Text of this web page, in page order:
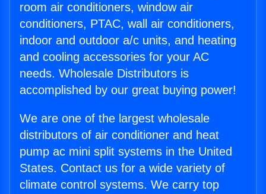
room air conditioners, window air
conditioners, PTAC, wall air conditioners,
indoor and outdoor a/c units, and heating
and cooling accessories for your AC
needs. Wholesale Distributors is
accomplished by our great buying power!
We are one of the largest wholesale
distributors of air conditioner and heat
pump ac mini split systems in the United
States. Contact us for a wide variety of
climate control systems. We carry top